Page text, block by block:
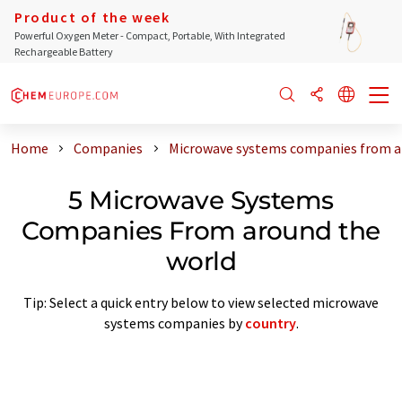
Product of the week
Powerful Oxygen Meter - Compact, Portable, With Integrated
Rechargeable Battery
Home Companies Microwave systems companies from
5 Microwave Systems
Companies From around the
world
Tip: Select a quick entry below to view selected microwave
systems companies bycountry.